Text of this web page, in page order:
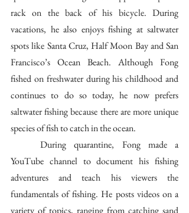
rack on the back of his bicycle. During
vacations, he also enjoys fishing at saltwater
spots like Santa Cruz, Half Moon Bay and San
Francisco’s Ocean Beach. Although Fong
fished on freshwater during his childhood and
continues to do so today, he now prefers
saltwater fishing because there are more unique
species of fish to catch in the ocean.
	During quarantine, Fong made a
YouTube channel to document his fishing
adventures and teach his viewers the
fundamentals of fishing. He posts videos on a